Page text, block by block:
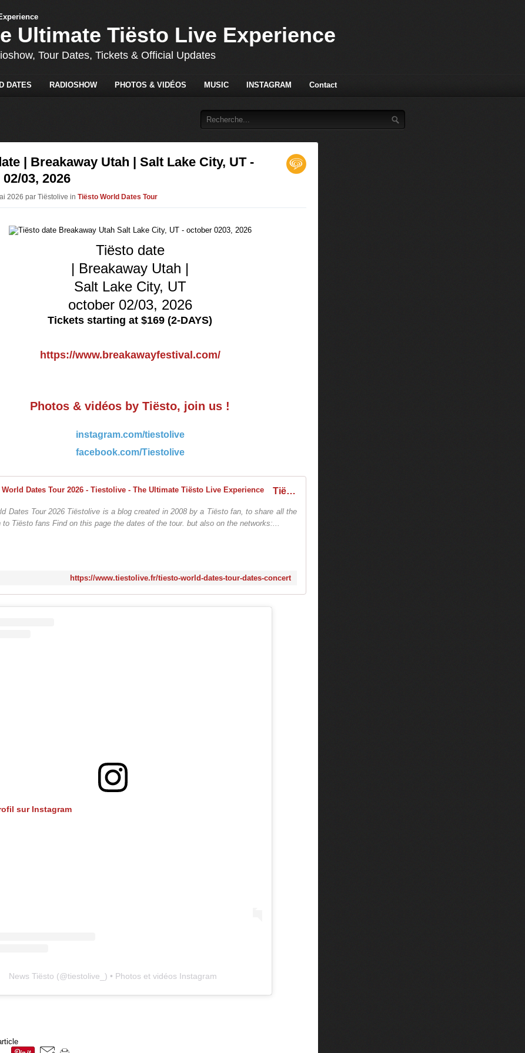
Ultimate Tiësto Live Experience
Tour Dates, Tickets & Official Updates
DATES RADIOSHOW PHOTOS & VIDÉOS MUSIC INSTAGRAM Contact
| Breakaway Utah | Salt Lake City, UT -
03, 2026
2026 par Tiëstolive in Tiësto World Dates Tour
Tiësto date
| Breakaway Utah |
Salt Lake City, UT
october 02/03, 2026
Tickets starting at $169 (2-DAYS)
https://www.breakawayfestival.com/
Photos & vidéos by Tiësto, join us !
instagram.com/tiestolive
facebook.com/Tiestolive
Tiësto - World Dates Tour 2026 - Tiestolive - The Ultimate Tiësto Live Experience
Dates Tour 2026 Tiëstolive is a blog created in 2008 by a Tiësto fan, to share all the
to Tiësto fans Find on this page the dates of the tour. but also on the networks:...
https://www.tiestolive.fr/tiesto-world-dates-tour-dates-concert
sur Instagram
News Tiësto (@tiestolive_ ) • Photos et vidéos Instagram